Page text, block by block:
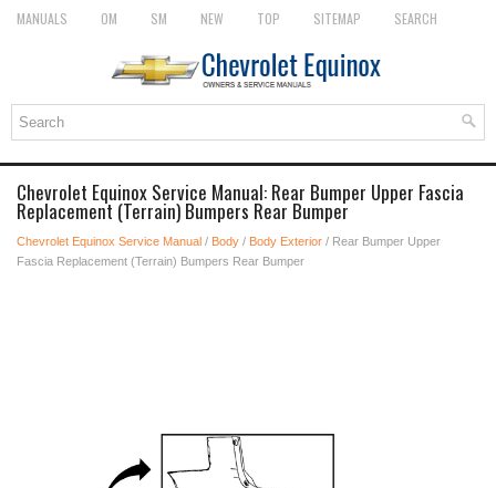
MANUALS OM SM NEW TOP SITEMAP SEARCH
Chevrolet Equinox Service Manual: Rear Bumper Upper Fascia
Replacement (Terrain) Bumpers Rear Bumper
Chevrolet Equinox Service Manual / Body / Body Exterior / Rear Bumper Upper
Fascia Replacement (Terrain) Bumpers Rear Bumper